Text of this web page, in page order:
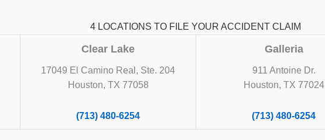
4 LOCATIONS TO FILE YOUR ACCIDENT CLAIM
Clear Lake
17049 El Camino Real, Ste. 204
Houston, TX 77058
(713) 480-6254
Galleria
911 Antoine Dr.
Houston, TX 77024
(713) 480-6254